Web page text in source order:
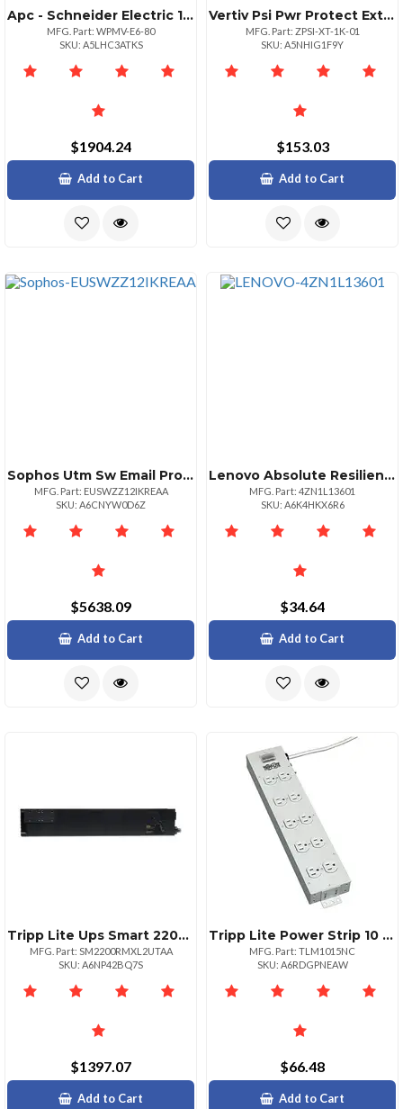
Apc - Schneider Electric 1 Preventive Maintenance Vis
MFG. Part: WPMV-E6-80
SKU: A5LHC3ATKS
$1904.24
Add to Cart
Vertiv Psi Pwr Protect Extended Warranty 1k Yr1
MFG. Part: ZPSI-XT-1K-01
SKU: A5NHIG1F9Y
$153.03
Add to Cart
Sophos Utm Sw Email Protection 10011500 12 Mos Renewal Edu
MFG. Part: EUSWZZ12IKREAA
SKU: A6CNYW0D6Z
$5638.09
Add to Cart
Lenovo Absolute Resilience 12m Of 24 Ddsprm12ppx7f
MFG. Part: 4ZN1L13601
SKU: A6K4HKX6R6
$34.64
Add to Cart
Tripp Lite Ups Smart 2200va 1600w Rackmount Avr 100120v Pure Sine Wave Usb Db9 2u Taa Gsa 2200va1600w 6 Minute Full Load 4 X Nema 515r 4 X Nema 51520r
MFG. Part: SM2200RMXL2UTAA
SKU: A6NP42BQ7S
$1397.07
Add to Cart
Tripp Lite Power Strip 10 Outlet 120v 15 Ft Cord Nema 515p 10 Nema 515r Metal
MFG. Part: TLM1015NC
SKU: A6RDGPNEAW
$66.48
Add to Cart